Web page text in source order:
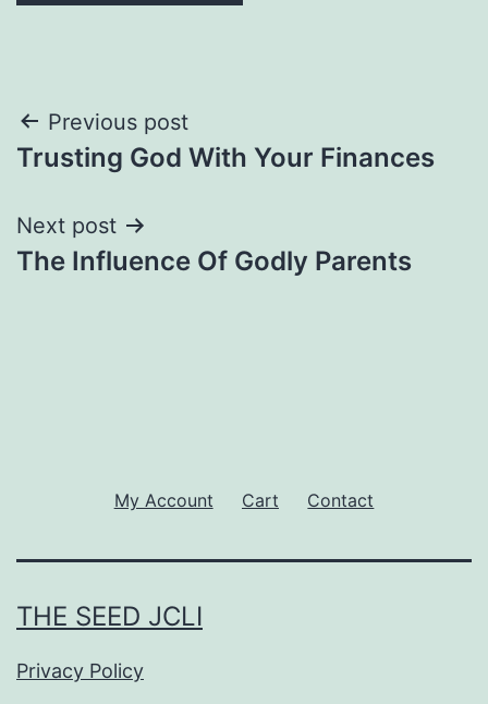
Post
navigation
Previous post
Trusting God With Your Finances
Next post
The Influence Of Godly Parents
My Account Cart Contact
THE SEED JCLI
Privacy Policy